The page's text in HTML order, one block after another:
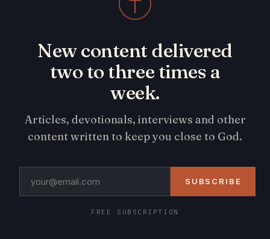
New content delivered
two to three times a
week.
Articles, devotionals, interviews and other
content written to keep you close to God.
SUBSCRIBE
FREE SUBSCRIPTION